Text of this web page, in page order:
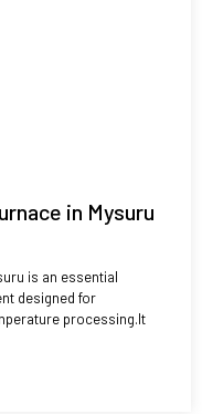
in Mysuru
is an essential
designed for
processing.It